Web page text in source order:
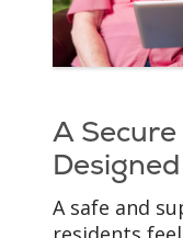
Every
loss is
the
each
life
A
A safe and